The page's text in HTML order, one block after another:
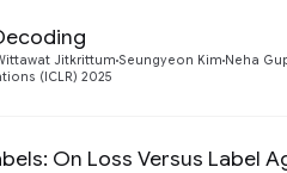
Jitkrittum Seungyeon Kim Neha
(ICLR) 2025
On Loss Versus Label